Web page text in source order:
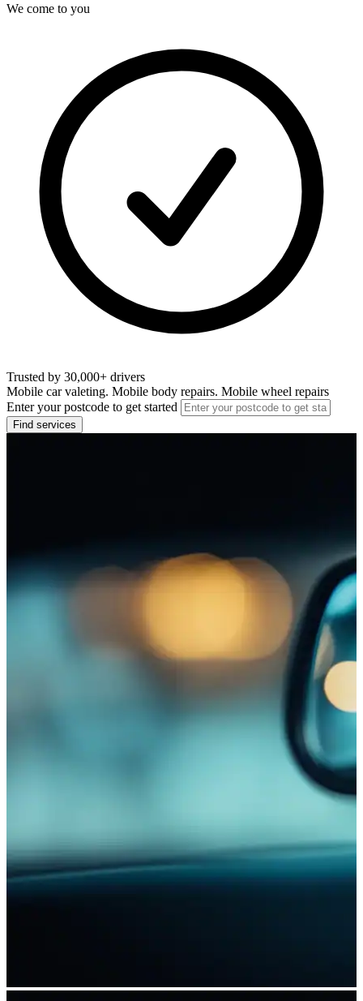
We come to you
Trusted by 30,000+ drivers
Mobile car valeting. Mobile body repairs. Mobile wheel repairs
Enter your postcode to get started
Find services